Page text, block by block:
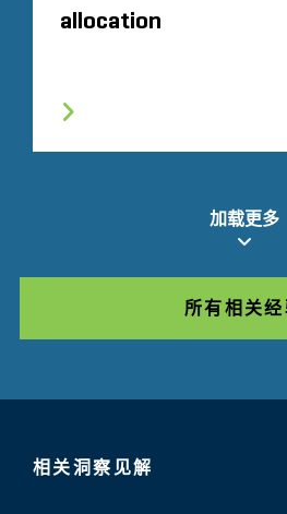
allocation
加载更多
所有相关
相关洞察见解